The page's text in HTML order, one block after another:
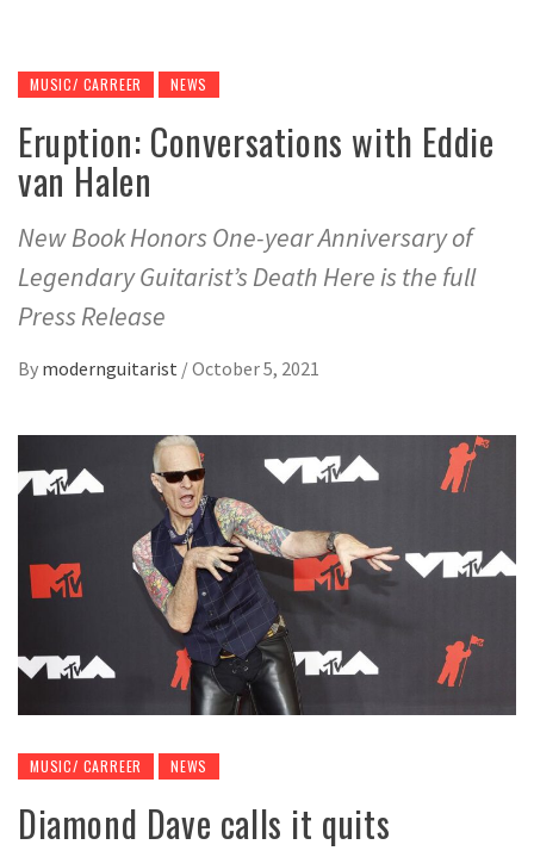
MUSIC/ CARREER NEWS
Eruption: Conversations with Eddie
van Halen
New Book Honors One-year Anniversary of
Legendary Guitarist’s Death Here is the full
Press Release
By modernguitarist /October 5, 2021
MUSIC/ CARREER NEWS
Diamond Dave calls it quits